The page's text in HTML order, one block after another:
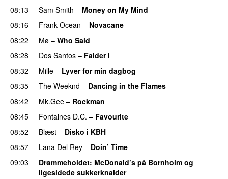
08:13
Sam Smith – Money on My Mind
08:16 Frank Ocean – Novacane
08:22
Mø – Who Said
08:28 Dos Santos – Falder i
08:32
Mille – Lyver for min dagbog
08:35 The Weeknd – Dancing in the Flames
08:42
Mk.Gee – Rockman
08:45 Fontaines D.C. – Favourite
08:52 Blæst – Disko i KBH
08:57
Lana Del Rey – Doin’ Time
09:03
Drømmeholdet: McDonald’s på Bornholm og
ligesidede sukkerknalder